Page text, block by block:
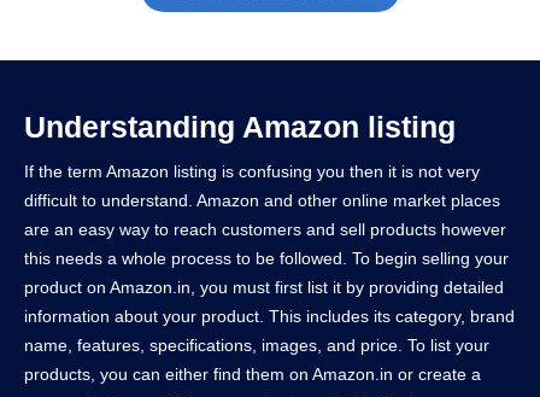
Understanding Amazon listing
If the term Amazon listing is confusing you then it is not very
difficult to understand. Amazon and other online market places
are an easy way to reach customers and sell products however
this needs a whole process to be followed. To begin selling your
product on Amazon.in, you must first list it by providing detailed
information about your product. This includes its category, brand
name, features, specifications, images, and price. To list your
products, you can either find them on Amazon.in or create a